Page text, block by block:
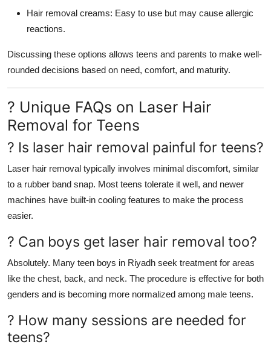
Hair removal creams: Easy to use but may cause allergic
reactions.
Discussing these options allows teens and parents to make well-
rounded decisions based on need, comfort, and maturity.
? Unique FAQs on Laser Hair
Removal for Teens
? Is laser hair removal painful for teens?
Laser hair removal typically involves minimal discomfort, similar
to a rubber band snap. Most teens tolerate it well, and newer
machines have built-in cooling features to make the process
easier.
? Can boys get laser hair removal too?
Absolutely. Many teen boys in Riyadh seek treatment for areas
like the chest, back, and neck. The procedure is effective for both
genders and is becoming more normalized among male teens.
? How many sessions are needed for
teens?